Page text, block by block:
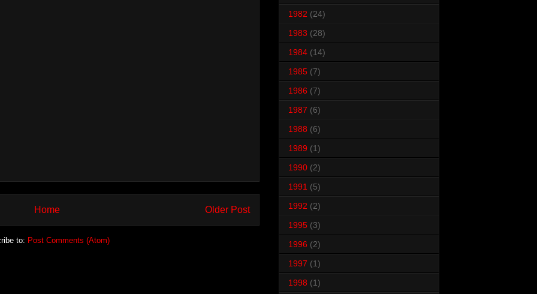
Older Post
Home
to: Post Comments (Atom)
1982 (24)
1983 (28)
1984 (14)
1985 (7)
1986 (7)
1987 (6)
1988 (6)
1989 (1)
1990 (2)
1991 (5)
1992 (2)
1995 (3)
1996 (2)
1997 (1)
1998 (1)